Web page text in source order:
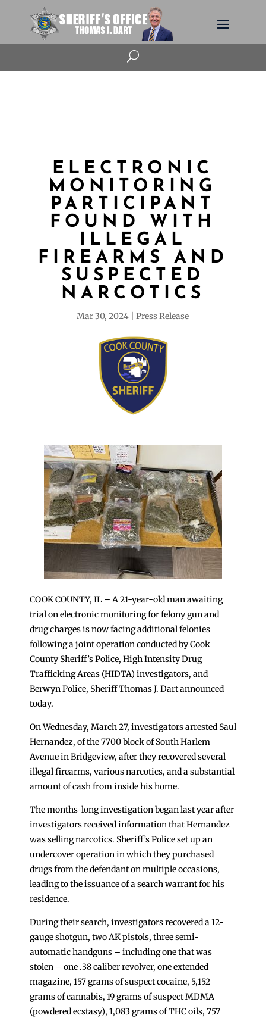
U
ELECTRONIC
MONITORING
PARTICIPANT
FOUND WITH
ILLEGAL
FIREARMS AND
SUSPECTED
NARCOTICS
Mar 30, 2024 Press Release
COOK COUNTY, IL – A 21-year-old man awaiting
trial on electronic monitoring for felony gun and
drug charges is now facing additional felonies
following a joint operation conducted by Cook
County Sheriff’s Police, High Intensity Drug
Trafficking Areas (HIDTA) investigators, and
Berwyn Police, Sheriff Thomas J. Dart announced
today.
On Wednesday, March 27, investigators arrested Saul
Hernandez, of the 7700 block of South Harlem
Avenue in Bridgeview, after they recovered several
illegal firearms, various narcotics, and a substantial
amount of cash from inside his home.
The months-long investigation began last year after
investigators received information that Hernandez
was selling narcotics. Sheriff’s Police set up an
undercover operation in which they purchased
drugs from the defendant on multiple occasions,
leading to the issuance of a search warrant for his
residence.
During their search, investigators recovered a 12-
gauge shotgun, two AK pistols, three semi-
automatic handguns – including one that was
stolen – one .38 caliber revolver, one extended
magazine, 157 grams of suspect cocaine, 5,152
grams of cannabis, 19 grams of suspect MDMA
(powdered ecstasy), 1,083 grams of THC oils, 757